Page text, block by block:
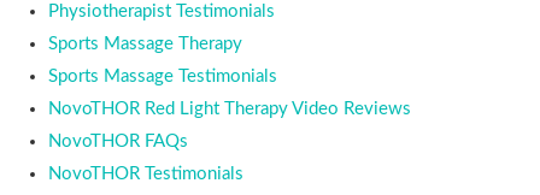
Physiotherapist Testimonials
Sports Massage Therapy
Sports Massage Testimonials
NovoTHOR Red Light Therapy Video Reviews
NovoTHOR FAQs
NovoTHOR Testimonials